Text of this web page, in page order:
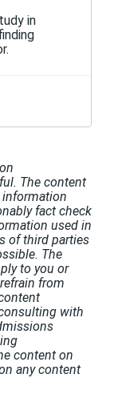
in
The content
information
fact check
used in
of third parties
The
to you or
from
with
content on
any content